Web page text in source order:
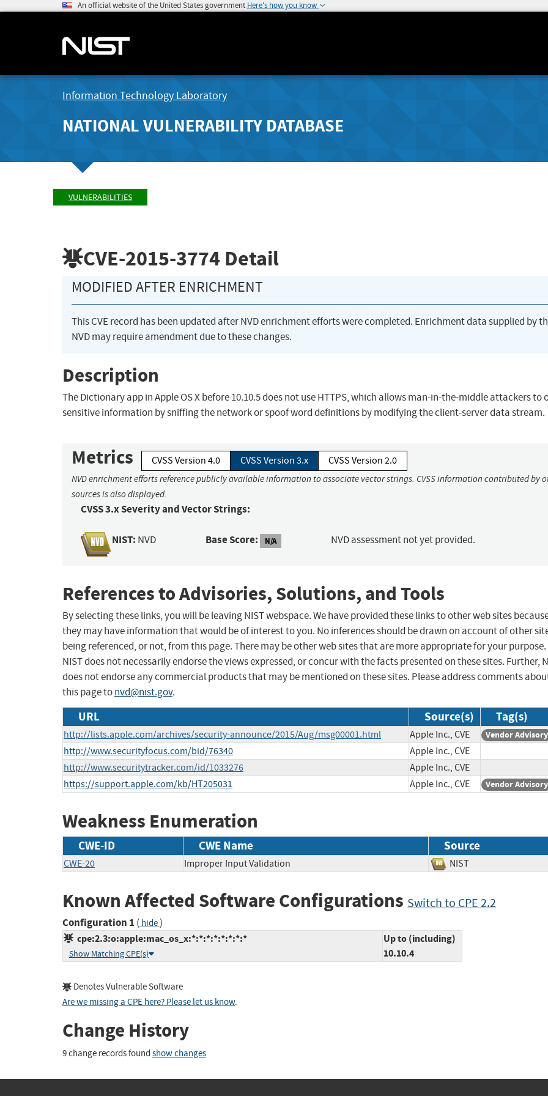
An official website of the United States government Here's how you know
Information Technology Laboratory
NATIONAL VULNERABILITY DATABASE
VULNERABILITIES
CVE-2015-3774 Detail
MODIFIED AFTER ENRICHMENT
This CVE record has been updated after NVD enrichment efforts were completed. Enrichment data supplied by
NVD may require amendment due to these changes.
Description
The Dictionary app in Apple OS X before 10.10.5 does not use HTTPS, which allows man-in-the-middle attackers to
sensitive information by sniffing the network or spoof word definitions by modifying the client-server data stream.
Metrics CVSS Version 4.0 CVSS Version 3.x CVSS Version 2.0
NVD enrichment efforts reference publicly available information to associate vector strings. CVSS information contributed by
sources is also displayed.
CVSS 3.x Severity and Vector Strings:
NIST: NVD Base Score: N/A NVD assessment not yet provided.
References to Advisories, Solutions, and Tools
By selecting these links, you will be leaving NIST webspace. We have provided these links to other web sites
they may have information that would be of interest to you. No inferences should be drawn on account of other
being referenced, or not, from this page. There may be other web sites that are more appropriate for your purpose.
NIST does not necessarily endorse the views expressed, or concur with the facts presented on these sites. Further,
does not endorse any commercial products that may be mentioned on these sites. Please address comments
this page tonvd@nist.gov.
URL Source(s) Tag(s)
http://lists.apple.com/archives/security-announce/2015/Aug/msg00001.html Apple Inc., CVE Vendor Advisory
http://www.securityfocus.com/bid/76340
Apple Inc., CVE
http://www.securitytracker.com/id/1033276
Apple Inc., CVE
https://support.apple.com/kb/HT205031
Apple Inc., CVE Vendor Advisory
Weakness Enumeration
CWE-ID CWE Name Source
CWE-20 Improper Input Validation NIST
Known Affected Software Configurations Switch to CPE 2.2
Configuration 1 ( hide)
cpe:2.3:o:apple:mac_os_x:*:*:*:*:*:*:*:*
Show Matching CPE(s)
Up to (including)
10.10.4
Denotes Vulnerable Software
Are we missing a CPE here? Please let us know.
Change History
9 change records found show changes